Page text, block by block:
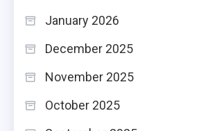
January 2026
December 2025
November 2025
October 2025